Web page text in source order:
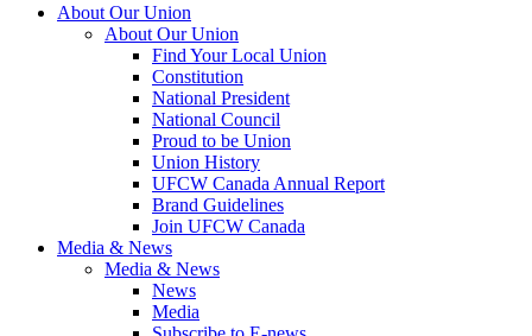
About Our Union
About Our Union
Find Your Local Union
Constitution
National President
National Council
Proud to be Union
Union History
UFCW Canada Annual Report
Brand Guidelines
Join UFCW Canada
Media & News
Media & News
News
Media